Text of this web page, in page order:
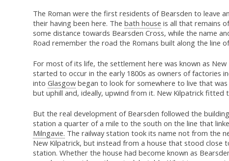
The Roman were the first residents of Bearsden to leave
their having been here. The bath house is all that remains
some distance towards Bearsden Cross, while the name
Road remember the road the Romans built along the line
For most of its life, the settlement here was known as New
started to occur in the early 1800s as owners of factories
into Glasgowbegan to look for somewhere to live that
but uphill and, ideally, upwind from it. New Kilpatrick fitted
But the real development of Bearsden followed the
station a quarter of a mile to the south on the line that
Milngavie. The railway station took its name not from the
New Kilpatrick, but instead from a house that stood close
station. Whether the house had become known as